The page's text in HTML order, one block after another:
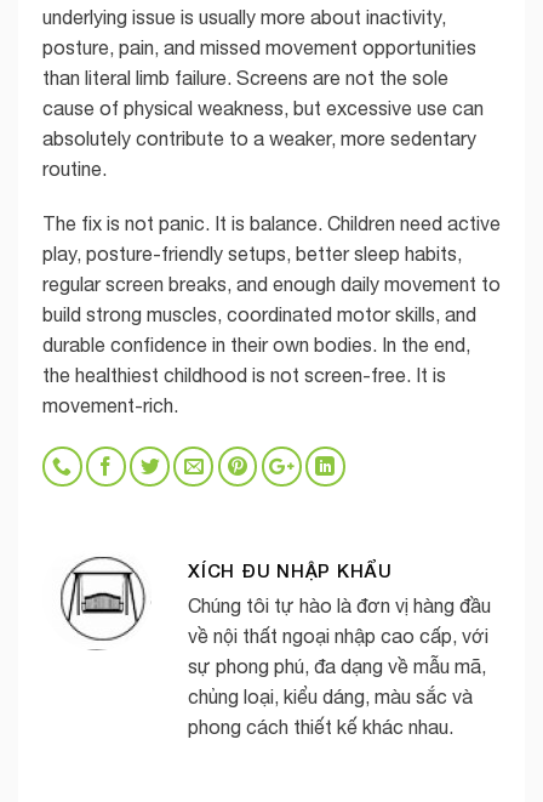
underlying issue is usually more about inactivity,
posture, pain, and missed movement opportunities
than literal limb failure. Screens are not the sole
cause of physical weakness, but excessive use can
absolutely contribute to a weaker, more sedentary
routine.
The fix is not panic. It is balance. Children need active
play, posture-friendly setups, better sleep habits,
regular screen breaks, and enough daily movement to
build strong muscles, coordinated motor skills, and
durable confidence in their own bodies. In the end,
the healthiest childhood is not screen-free. It is
movement-rich.
XÍCH ĐU NHẬP KHẨU
Chúng tôi tự hào là đơn vị hàng đầu
về nội thất ngoại nhập cao cấp, với
sự phong phú, đa dạng về mẫu mã,
chủng loại, kiểu dáng, màu sắc và
phong cách thiết kế khác nhau.